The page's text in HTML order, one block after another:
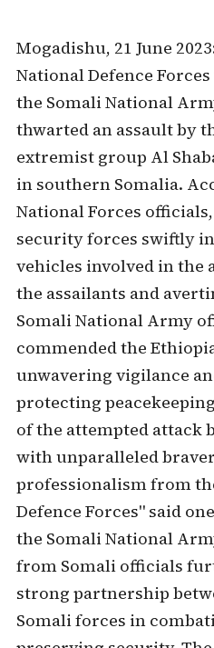
Mogadishu, 21 June
National Defence
the Somali National
thwarted an assault by
extremist group Al
in southern Somalia.
National Forces
security forces swiftly
vehicles involved in the
the assailants and
Somali National Army
commended the
unwavering vigilance
protecting
of the attempted attack
with unparalleled
professionalism from
Defence Forces" said
the Somali National
from Somali officials
strong partnership
Somali forces in